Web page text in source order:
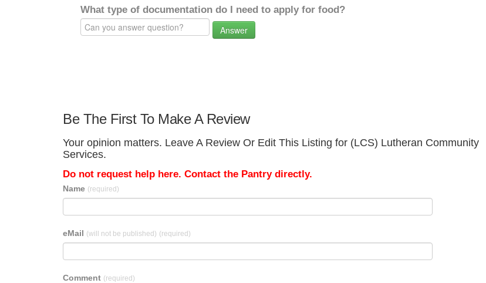
What type of documentation do I need to apply for food?
Answer
Be The First To Make A Review
Your opinion matters. Leave A Review Or Edit This Listing for (LCS) Lutheran Community
Services.
Do not request help here. Contact the Pantry directly.
Name (required)
eMail (will not be published) (required)
Comment (required)